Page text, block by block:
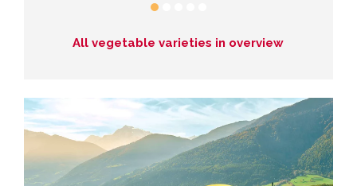
All vegetable varieties in overview